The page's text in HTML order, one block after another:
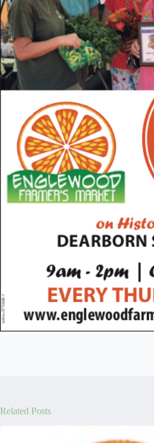
Related Posts